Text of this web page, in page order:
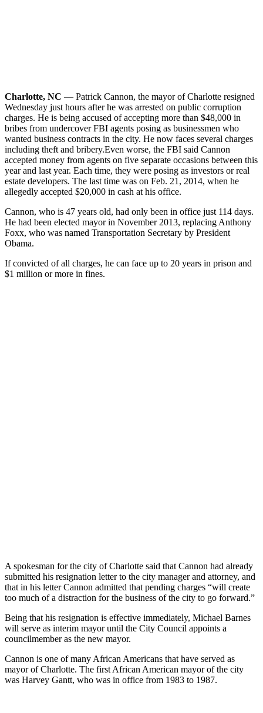
Charlotte, NC — Patrick Cannon, the mayor of Charlotte resigned
Wednesday just hours after he was arrested on public corruption
charges. He is being accused of accepting more than $48,000 in
bribes from undercover FBI agents posing as businessmen who
wanted business contracts in the city. He now faces several charges
including theft and bribery.Even worse, the FBI said Cannon
accepted money from agents on five separate occasions between this
year and last year. Each time, they were posing as investors or real
estate developers. The last time was on Feb. 21, 2014, when he
allegedly accepted $20,000 in cash at his office.
Cannon, who is 47 years old, had only been in office just 114 days.
He had been elected mayor in November 2013, replacing Anthony
Foxx, who was named Transportation Secretary by President
Obama.
If convicted of all charges, he can face up to 20 years in prison and
$1 million or more in fines.
A spokesman for the city of Charlotte said that Cannon had already
submitted his resignation letter to the city manager and attorney, and
that in his letter Cannon admitted that pending charges “will create
too much of a distraction for the business of the city to go forward.”
Being that his resignation is effective immediately, Michael Barnes
will serve as interim mayor until the City Council appoints a
councilmember as the new mayor.
Cannon is one of many African Americans that have served as
mayor of Charlotte. The first African American mayor of the city
was Harvey Gantt, who was in office from 1983 to 1987.